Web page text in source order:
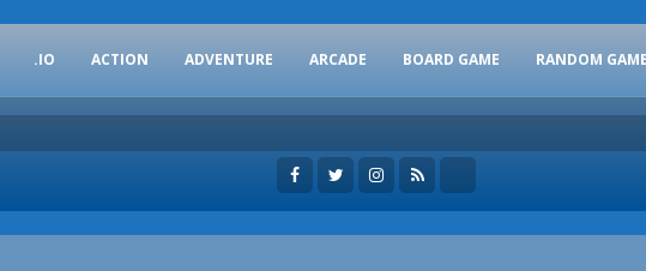
.IO ACTION ADVENTURE ARCADE BOARD GAME RANDOM